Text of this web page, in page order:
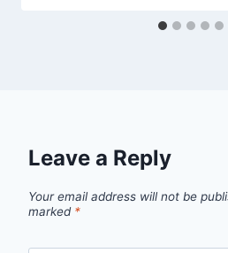
Leave a Reply
Your email address will not be
marked *